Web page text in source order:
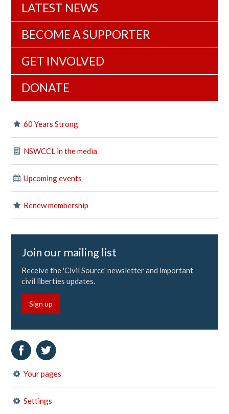
LATEST NEWS
BECOME A SUPPORTER
GET INVOLVED
DONATE
60 Years Strong
NSWCCL in the media
Upcoming events
Renew membership
Join our mailing list
Receive the 'Civil Source' newsletter and important
civil liberties updates.
Sign up
Your pages
Settings